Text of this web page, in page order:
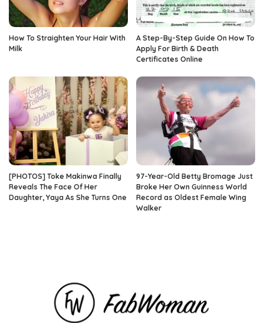
How To Straighten Your Hair With
Milk
A Step-By-Step Guide On How To
Apply For Birth & Death
Certificates Online
[PHOTOS] Toke Makinwa Finally
Reveals The Face Of Her
Daughter, Yaya As She Turns One
97-Year-Old Betty Bromage Just
Broke Her Own Guinness World
Record as Oldest Female Wing
Walker